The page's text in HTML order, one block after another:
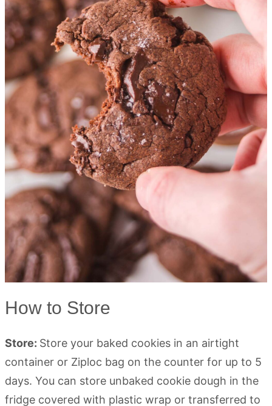
How to Store
Store: Store your baked cookies in an airtight
container or Ziploc bag on the counter for up to 5
days. You can store unbaked cookie dough in the
fridge covered with plastic wrap or transferred to